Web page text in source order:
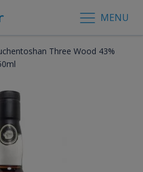
MENU
Three Wood 43%